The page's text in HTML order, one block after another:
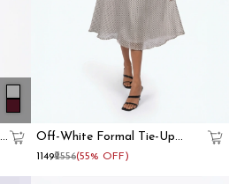
Off-White Formal Tie-Up
Neck Bishop Sleeve Fit And
Flare Dress
₹1149₹2556(55% OFF)